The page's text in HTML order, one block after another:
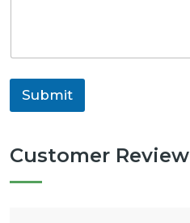
Submit
Customer Review